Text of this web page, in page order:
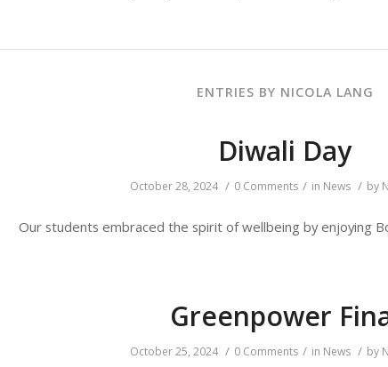
ENTRIES BY NICOLA LANG
Diwali Day
October 28, 2024 / 0 Comments / in News / by
Our students embraced the spirit of wellbeing by enjoying
Greenpower
October 25, 2024 / 0 Comments / in News / by